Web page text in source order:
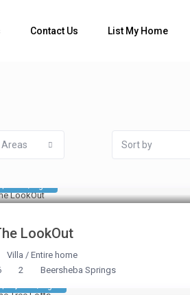
Contact Us List My HomeBedrooms
Areas Sort by
LookOut
Villa / Entire home
2 Beersheba Springs